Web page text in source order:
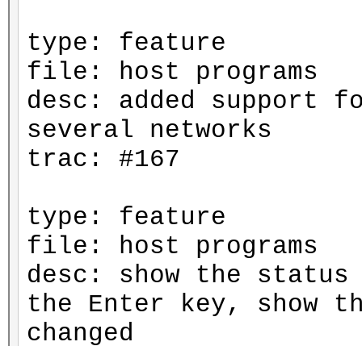
type: feature
file: host programs
desc: added support
several networks
trac: #167
type: feature
file: host programs
desc: show the
the Enter key, show
changed